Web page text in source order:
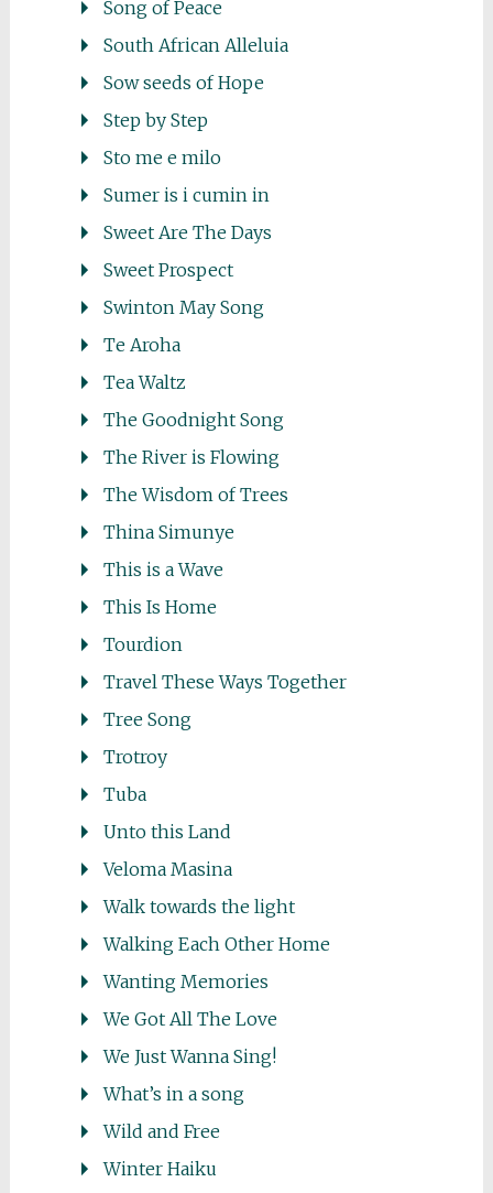
Song of Peace
South African Alleluia
Sow seeds of Hope
Step by Step
Sto me e milo
Sumer is i cumin in
Sweet Are The Days
Sweet Prospect
Swinton May Song
Te Aroha
Tea Waltz
The Goodnight Song
The River is Flowing
The Wisdom of Trees
Thina Simunye
This is a Wave
This Is Home
Tourdion
Travel These Ways Together
Tree Song
Trotroy
Tuba
Unto this Land
Veloma Masina
Walk towards the light
Walking Each Other Home
Wanting Memories
We Got All The Love
We Just Wanna Sing!
What’s in a song
Wild and Free
Winter Haiku